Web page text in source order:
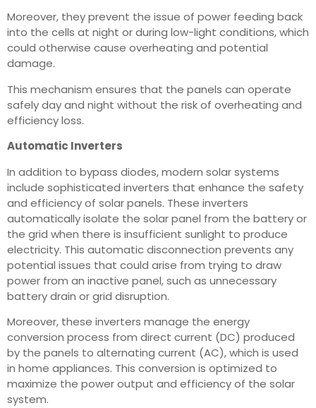
Moreover, they prevent the issue of power feeding back
into the cells at night or during low-light conditions, which
could otherwise cause overheating and potential
damage.
This mechanism ensures that the panels can operate
safely day and night without the risk of overheating and
efficiency loss.
Automatic Inverters
In addition to bypass diodes, modern solar systems
include sophisticated inverters that enhance the safety
and efficiency of solar panels. These inverters
automatically isolate the solar panel from the battery or
the grid when there is insufficient sunlight to produce
electricity. This automatic disconnection prevents any
potential issues that could arise from trying to draw
power from an inactive panel, such as unnecessary
battery drain or grid disruption.
Moreover, these inverters manage the energy
conversion process from direct current (DC) produced
by the panels to alternating current (AC), which is used
in home appliances. This conversion is optimized to
maximize the power output and efficiency of the solar
system.